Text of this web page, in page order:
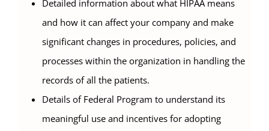
Detailed information about what HIPAA means
and how it can affect your company and make
significant changes in procedures, policies, and
processes within the organization in handling the
records of all the patients.
Details of Federal Program to understand its
meaningful use and incentives for adopting